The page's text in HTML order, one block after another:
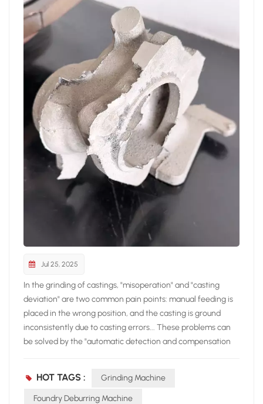
reducing downtime; One machine with multiple
workstations design, suitable for batch and multi variety
production needs; Sealed and dust collection structure
effectively reduces dust emissions and optimizes workshop
environment 3、 Widely applicable scenarios: helping
foundry enterprises reduce costs and increase efficiency At
present, industrial grinding robots have been widely used in
various casting fields such as automotive parts, engineering
machinery, rail transportation, pumps and valves. Many
customer feedback indicates that the introduction of new
realm grinding robots has increased production line
efficiency by an average of over 30%, significantly
improved grinding consistency, and optimized personnel
configuration by over 50%, providing a solid foundation for
enterprises to build long-term core competitiveness.
Jul 25, 2025
In the grinding of castings, "misoperation" and "casting
deviation" are two common pain points: manual feeding is
placed in the wrong position, and the casting is ground
inconsistently due to casting errors... These problems can
be solved by the "automatic detection and compensation
grinding robot can be called "a world of difference" The
Neview grinding robot is directly "fully configured": not only
HOT TAGS : Grinding Machine
Foundry Deburring Machine